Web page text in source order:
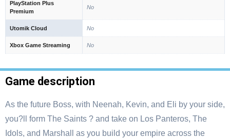
PlayStation Plus
Premium
No
Utomik Cloud No
Xbox Game Streaming No
Game description
As the future Boss, with Neenah, Kevin, and Eli by your side,
you?ll form The Saints ? and take on Los Panteros, The
Idols, and Marshall as you build your empire across the